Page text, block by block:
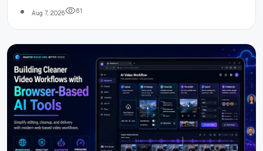
(DOOH)
Advertising in
2026
advertising campaigns that deliver measurable
business results.
Aug 7, 2026 61